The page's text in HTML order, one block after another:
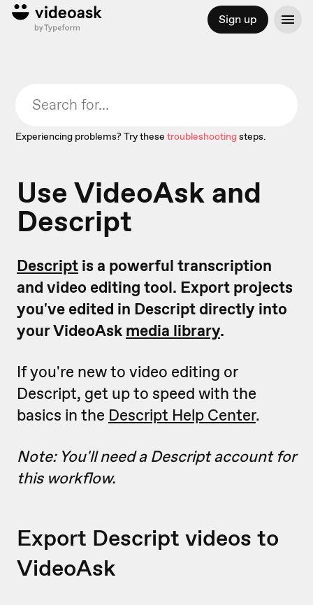
Sign up
Experiencing problems? Try these troubleshootingsteps.
Use VideoAsk and
Descript
Descript is a powerful transcription
and video editing tool. Export projects
you've edited in Descript directly into
your VideoAsk media library.
If you're new to video editing or
Descript, get up to speed with the
basics in the Descript Help Center.
Note: You'll need a Descript account for
this workflow.
Export Descript videos to
VideoAsk